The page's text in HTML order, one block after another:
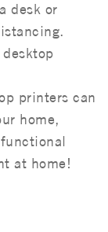
desk or
printers can
home,
at home!